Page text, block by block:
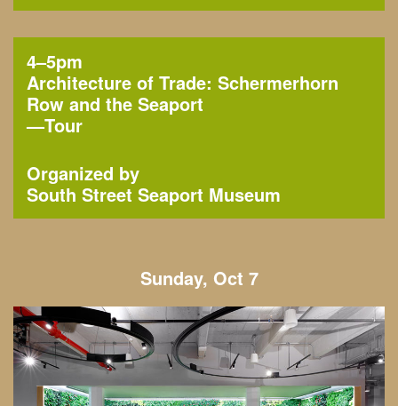
4–5pm
Architecture of Trade: Schermerhorn
Row and the Seaport
—Tour
Organized by
South Street Seaport Museum
Sunday, Oct 7